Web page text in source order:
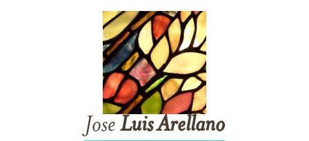
Jose LuisArellano